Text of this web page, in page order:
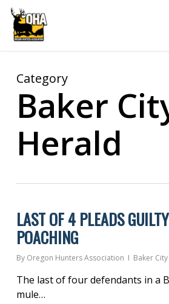
Skip
main
Category
Baker
Herald
LAST OF 4 PLEADS
POACHING
By Oregon Hunters Association Baker
The last of four defendants in a
mule…